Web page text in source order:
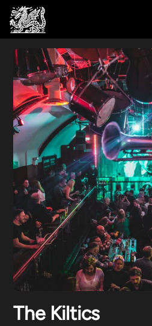
The Kiltics